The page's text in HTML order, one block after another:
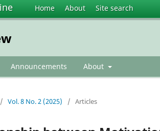
Home About Site search
Announcements About
/ Vol. 8 No. 2 (2025) / Articles